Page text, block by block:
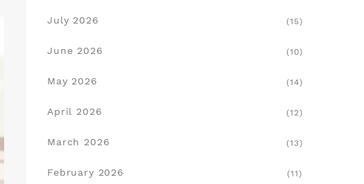
July 2026 (15)
June 2026 (10)
May 2026 (14)
April 2026 (12)
March 2026 (13)
February 2026 (11)